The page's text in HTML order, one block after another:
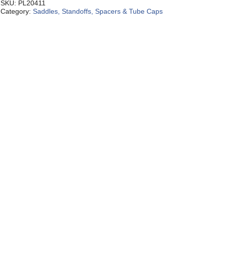
.049,.058
quantity
SKU: PL20411
Category:Saddles, Standoffs, Spacers & Tube Caps